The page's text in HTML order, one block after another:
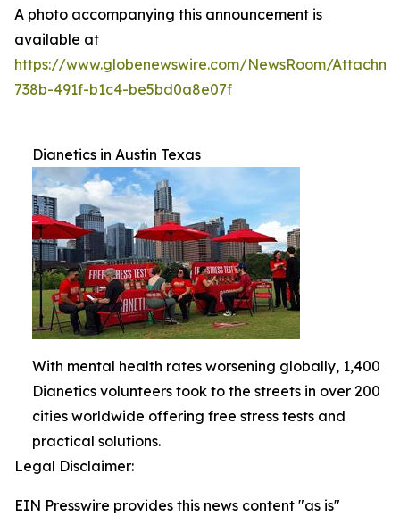
A photo accompanying this announcement is
available at
https://www.globenewswire.com/NewsRoom/
738b-491f-b1c4-be5bd0a8e07f
Dianetics in Austin Texas
With mental health rates worsening globally, 1,400
Dianetics volunteers took to the streets in over 200
cities worldwide offering free stress tests and
practical solutions.
Legal Disclaimer:
EIN Presswire provides this news content "as is"